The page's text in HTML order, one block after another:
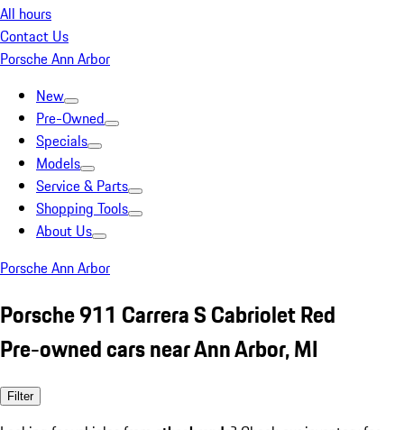
All hours
Contact Us
Porsche Ann Arbor
New
Pre-Owned
Specials
Models
Service & Parts
Shopping Tools
About Us
Porsche Ann Arbor
Porsche 911 Carrera S Cabriolet Red
Pre-owned cars near Ann Arbor, MI
Filter